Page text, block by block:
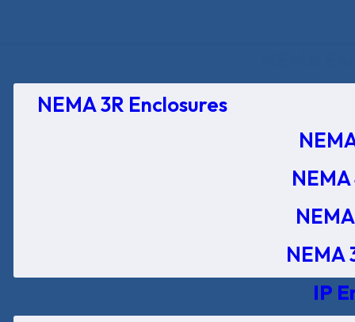
NEMA 3R Enclosures
NEMA
IP